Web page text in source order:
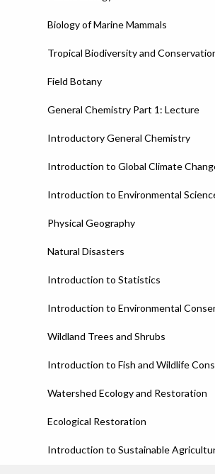
Biology of Marine Mammals
Tropical Biodiversity and
Field Botany
General Chemistry Part 1: Lecture
Introductory General Chemistry
Introduction to Global Climate
Introduction to Environmental
Physical Geography
Natural Disasters
Introduction to Statistics
Introduction to Environmental
Wildland Trees and Shrubs
Introduction to Fish and Wildlife
Watershed Ecology and Restoration
Ecological Restoration
Introduction to Sustainable